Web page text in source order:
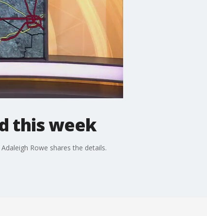
this week
Rowe shares the details.